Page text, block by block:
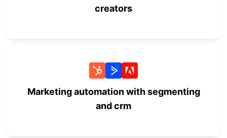
creators
Marketing automation with segmenting
and crm